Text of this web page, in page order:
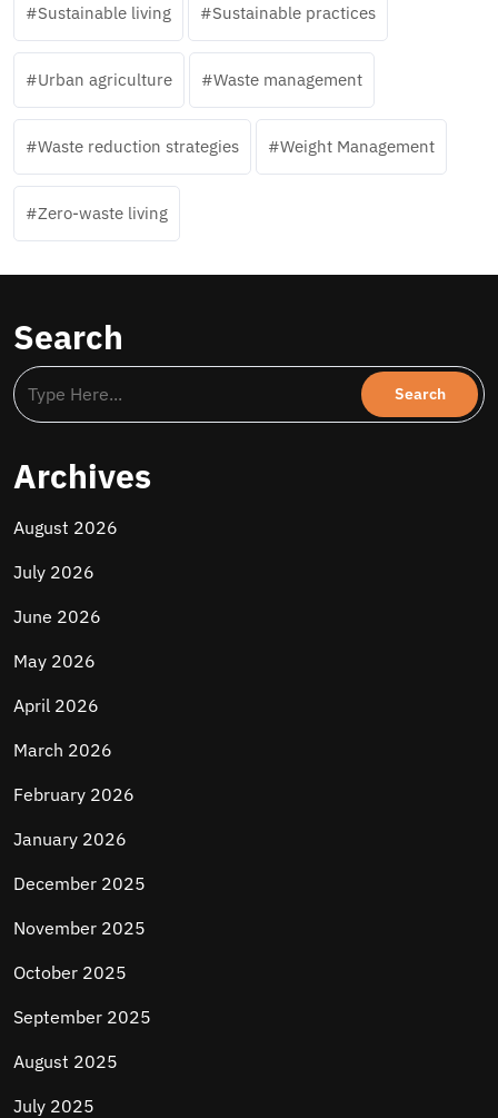
Sustainable living Sustainable practices
Urban agriculture Waste management
Waste reduction strategies Weight Management
Zero-waste living
Search
Archives
August 2026
July 2026
June 2026
May 2026
April 2026
March 2026
February 2026
January 2026
December 2025
November 2025
October 2025
September 2025
August 2025
July 2025